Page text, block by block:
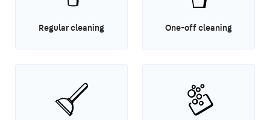
Regular cleaning One-off cleaning